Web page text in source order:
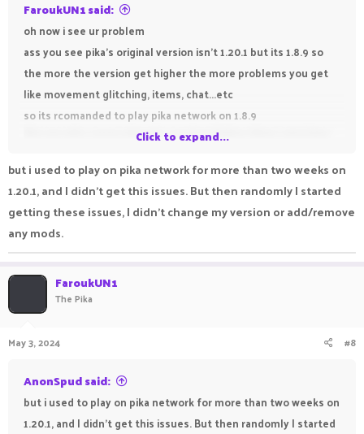
FaroukUN1 said:
oh now i see ur problem
ass you see pika's original version isn't 1.20.1 but its 1.8.9 so
the more the version get higher the more problems you get
like movement glitching, items, chat...etc
so its rcomanded to play pika network on 1.8.9
like me who never played a version higher than 1.16.5 java
if you are interested watch my tutorial about how to get gold
for free in pika
r.mtdv.me
Click to expand...
but i used to play on pika network for more than two weeks on
1.20.1, and I didn't get this issues. But then randomly I started
getting these issues, I didn't change my version or add/remove
any mods.
FaroukUN1
The Pika
May 3, 2024 #8
AnonSpud said:
but i used to play on pika network for more than two weeks on
1.20.1, and I didn't get this issues. But then randomly I started